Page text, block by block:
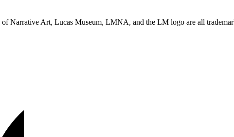
Narrative Art, Lucas Museum, LMNA, and the LM logo are all